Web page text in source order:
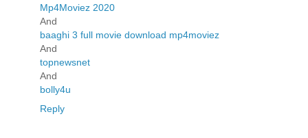
Mp4Moviez 2020
And
baaghi 3 full movie download mp4moviez
And
topnewsnet
And
bolly4u
Reply